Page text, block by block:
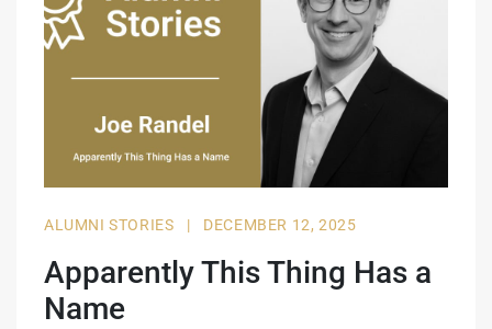
ALUMNI STORIES | DECEMBER 12, 2025
Apparently This Thing Has a
Name